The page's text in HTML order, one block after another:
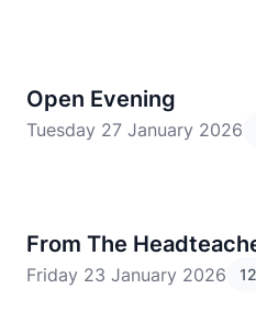
Open Evening
Tuesday 27 January 2026
From The
Friday 23 January 2026